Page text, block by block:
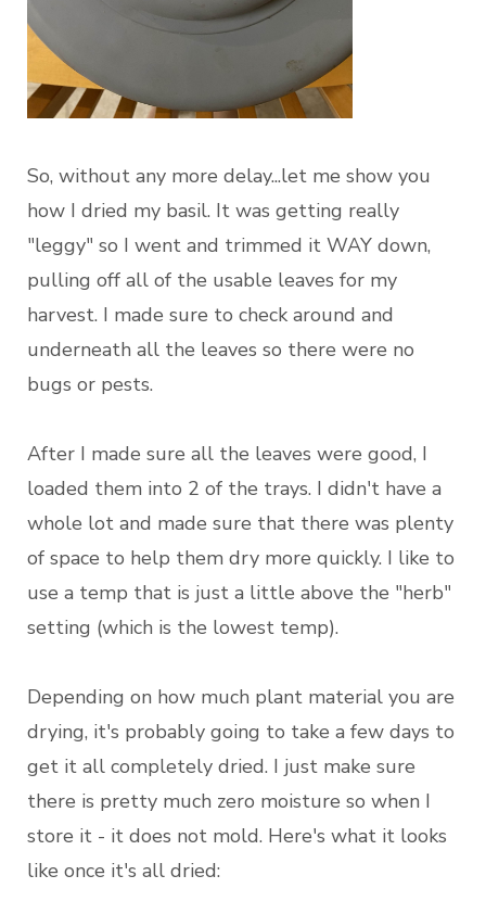
So, without any more delay...let me show you
how I dried my basil. It was getting really
"leggy" so I went and trimmed it WAY down,
pulling off all of the usable leaves for my
harvest. I made sure to check around and
underneath all the leaves so there were no
bugs or pests.
After I made sure all the leaves were good, I
loaded them into 2 of the trays. I didn't have a
whole lot and made sure that there was plenty
of space to help them dry more quickly. I like to
use a temp that is just a little above the "herb"
setting (which is the lowest temp).
Depending on how much plant material you are
drying, it's probably going to take a few days to
get it all completely dried. I just make sure
there is pretty much zero moisture so when I
store it - it does not mold. Here's what it looks
like once it's all dried: